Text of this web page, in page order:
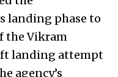
landing phase to
the Vikram
landing attempt
agency’s